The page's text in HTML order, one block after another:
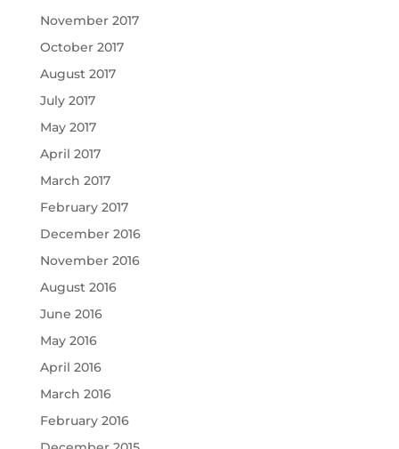
November 2017
October 2017
August 2017
July 2017
May 2017
April 2017
March 2017
February 2017
December 2016
November 2016
August 2016
June 2016
May 2016
April 2016
March 2016
February 2016